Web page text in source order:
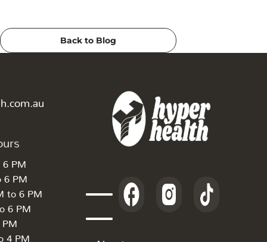
Back to Blog
6 PM
6 PM
to 6 PM
6 PM
PM
4 PM